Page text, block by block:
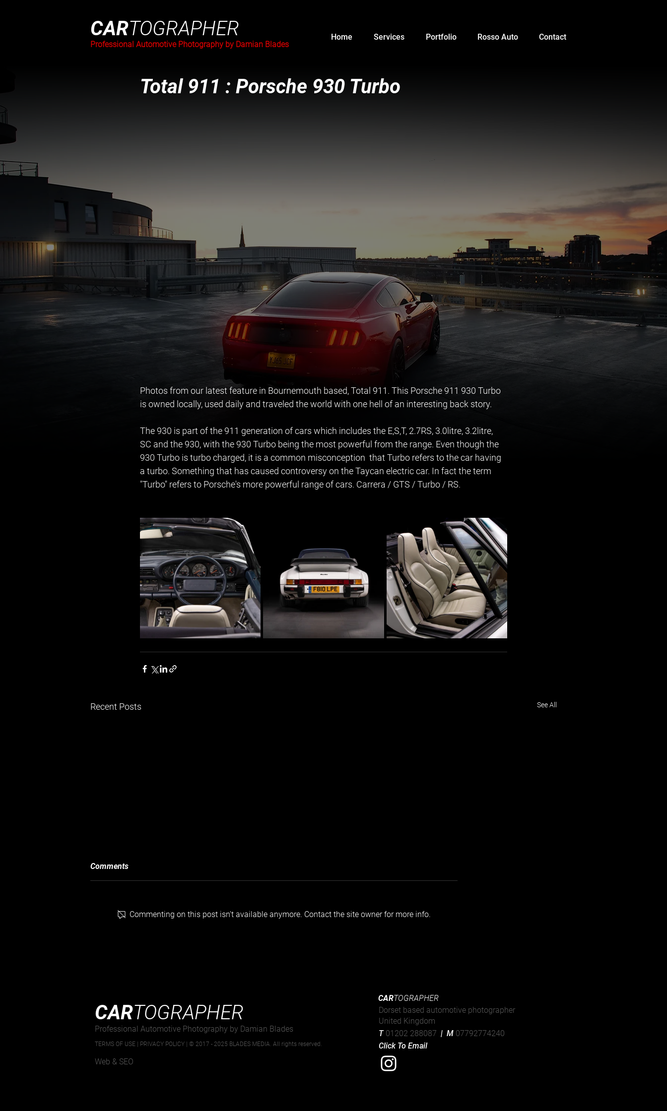
CARTOGRAPHER
Professional Automotive Photography by Damian Blades
Home Services Portfolio Rosso Auto Contact
Total 911 : Porsche 930 Turbo
Photos from our latest feature in Bournemouth based, Total 911. This Porsche 911 930 Turbo
is owned locally, used daily and traveled the world with one hell of an interesting back story.
The 930 is part of the 911 generation of cars which includes the E,S,T, 2.7RS, 3.0litre, 3.2litre,
SC and the 930, with the 930 Turbo being the most powerful from the range. Even though the
930 Turbo is turbo charged, it is a common misconception  that Turbo refers to the car having
a turbo. Something that has caused controversy on the Taycan electric car. In fact the term
"Turbo" refers to Porsche's more powerful range of cars. Carrera / GTS / Turbo / RS.
Recent Posts See All
Comments
Commenting on this post isn't available anymore. Contact the site owner for more info.
CARTOGRAPHER
Professional Automotive Photography by Damian Blades
TERMS OF USE | PRIVACY POLICY | © 2017 - 2025 BLADES MEDIA. All rights reserved.
Web & SEO
CARTOGRAPHER
Dorset based automotive photographer
United Kingdom
T 01202 288087 | M 07792774240
Click To Email